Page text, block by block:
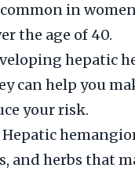
in
the age of 40.
hepatic
can help you
your risk.
and herbs that